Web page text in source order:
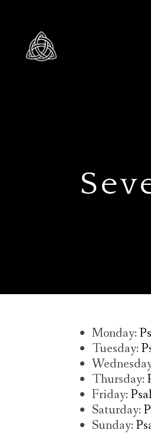
Monday:
Tuesday:
Thursday:
Friday:
Saturday:
Sunday: